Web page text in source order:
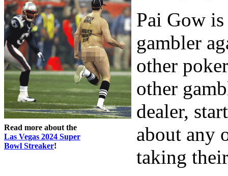
Read more about the
Las Vegas 2024 Super
Bowl Streaker!
Pai Gow
gambler
other
other
dealer,
about any
taking